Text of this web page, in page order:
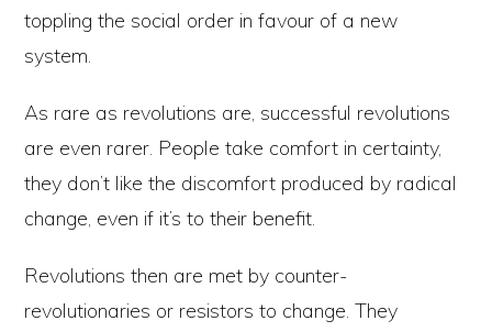
toppling the social order in favour of a new
system.
As rare as revolutions are, successful revolutions
are even rarer. People take comfort in certainty,
they don’t like the discomfort produced by radical
change, even if it’s to their benefit.
Revolutions then are met by counter-
revolutionaries or resistors to change. They